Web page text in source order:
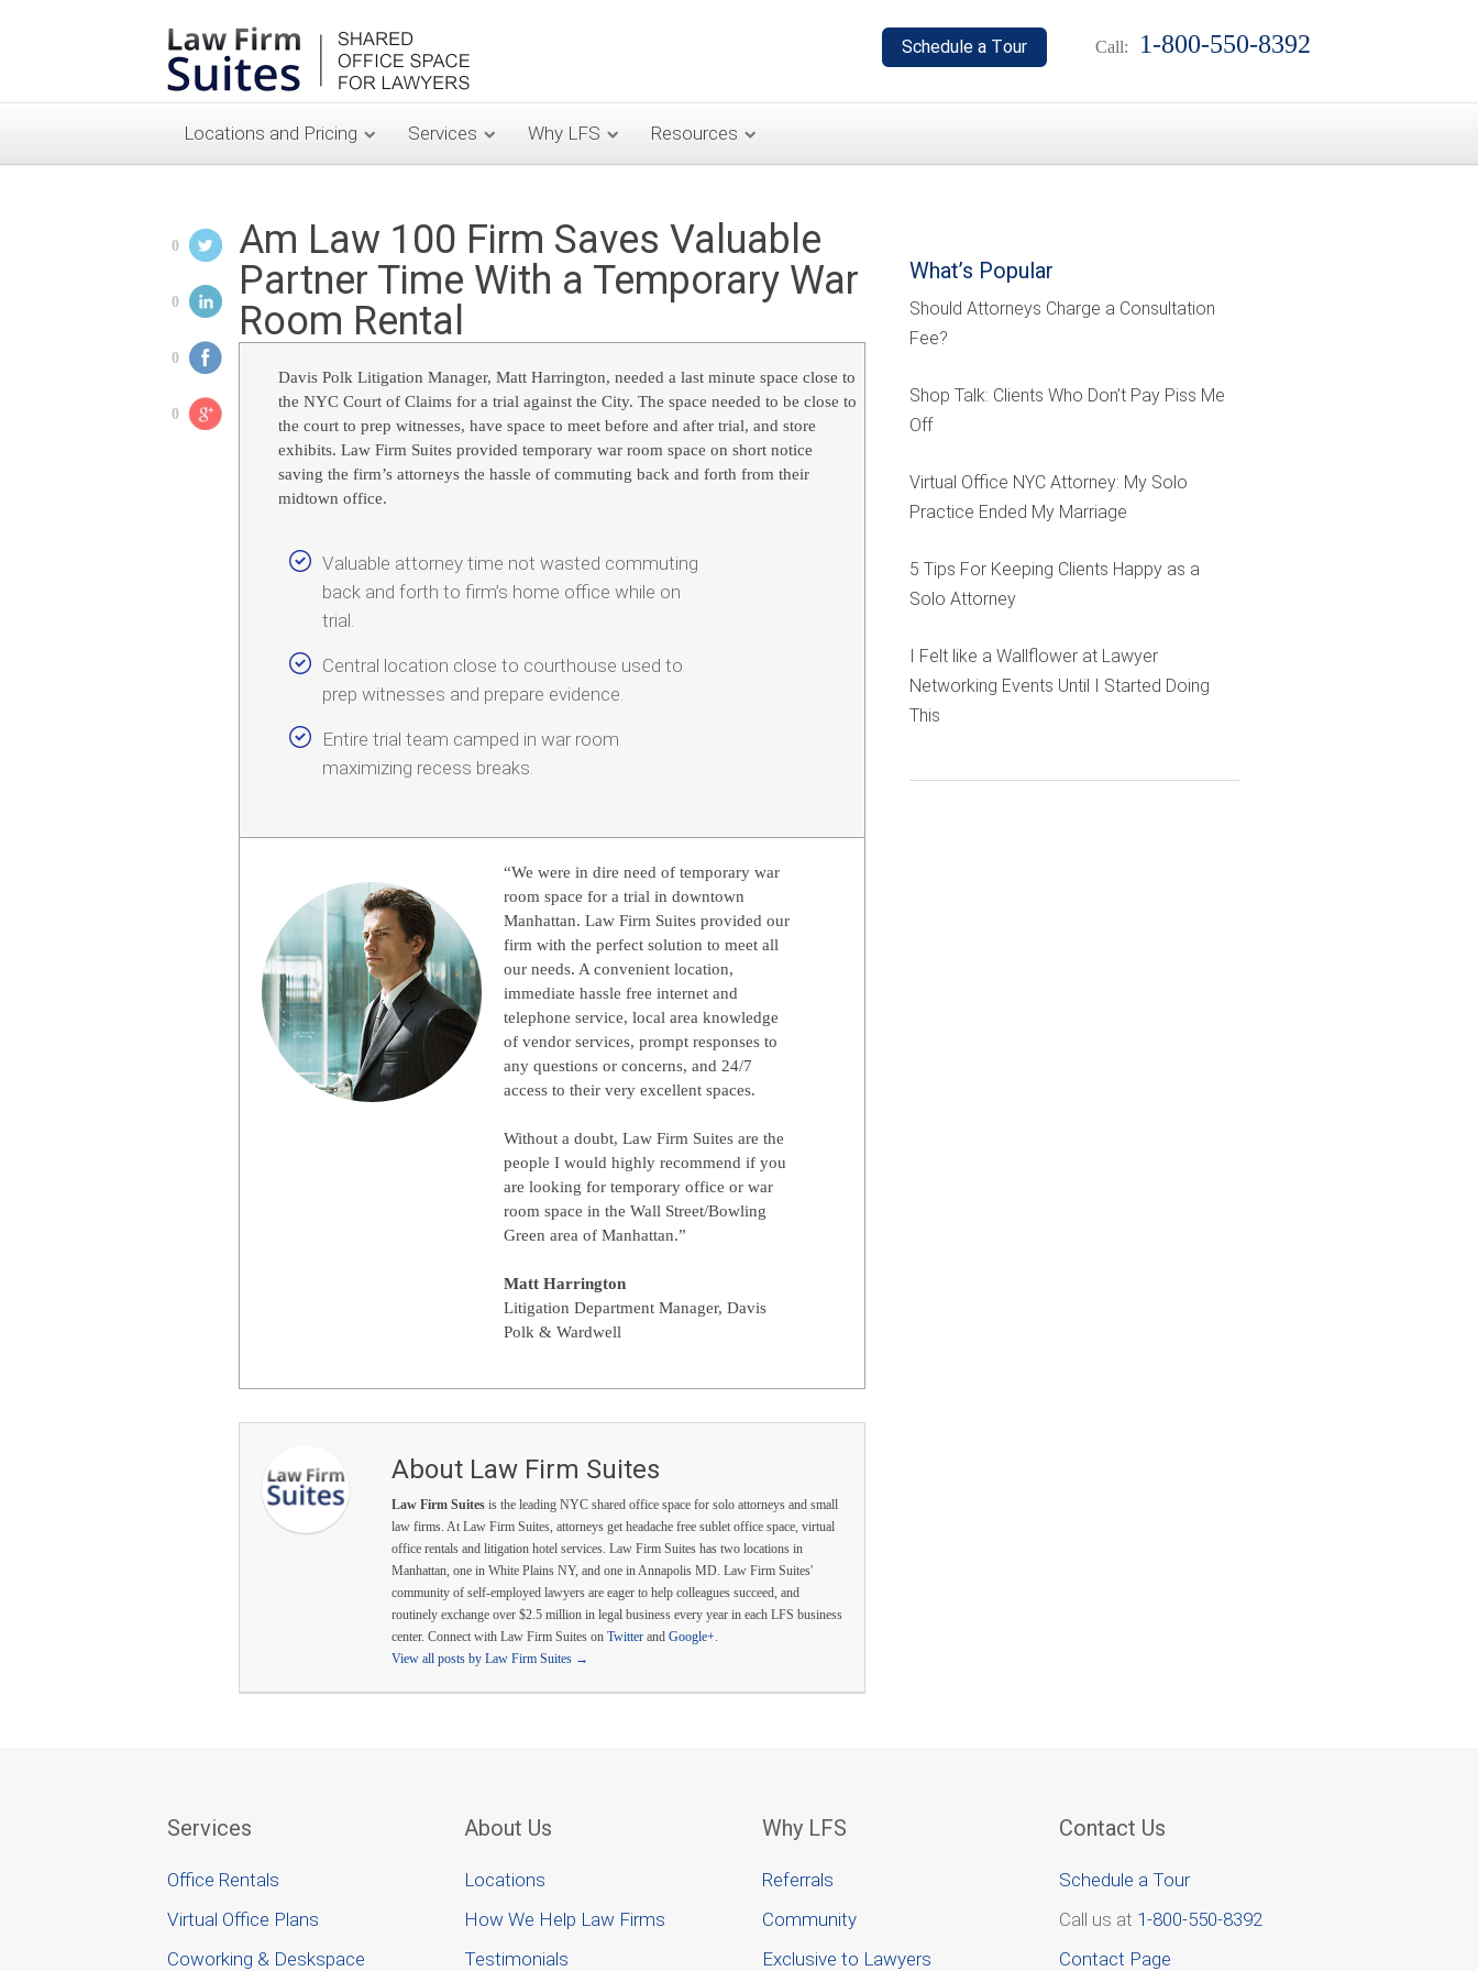
Call: 1-800-550-8392
Locations and Pricing Services Why LFS Resources
Am Law 100 Firm Saves Valuable
Partner Time With a Temporary War
Room Rental
0
0
0
0
Davis Polk Litigation Manager, Matt Harrington, needed a last minute space close to
the NYC Court of Claims for a trial against the City. The space needed to be close to
the court to prep witnesses, have space to meet before and after trial, and store
exhibits. Law Firm Suites provided temporary war room space on short notice
saving the firm’s attorneys the hassle of commuting back and forth from their
midtown office.
Valuable attorney time not wasted commuting
back and forth to firm’s home office while on
trial.
Central location close to courthouse used to
prep witnesses and prepare evidence.
Entire trial team camped in war room
maximizing recess breaks.
“We were in dire need of temporary war
room space for a trial in downtown
Manhattan. Law Firm Suites provided our
firm with the perfect solution to meet all
our needs. A convenient location,
immediate hassle free internet and
telephone service, local area knowledge
of vendor services, prompt responses to
any questions or concerns, and 24/7
access to their very excellent spaces.
Without a doubt, Law Firm Suites are the
people I would highly recommend if you
are looking for temporary office or war
room space in the Wall Street/Bowling
Green area of Manhattan.”
Matt Harrington
Litigation Department Manager, Davis
Polk & Wardwell
About Law Firm Suites
Law Firm Suites is the leading NYC shared office space for solo attorneys and small
law firms. At Law Firm Suites, attorneys get headache free sublet office space, virtual
office rentals and litigation hotel services. Law Firm Suites has two locations in
Manhattan, one in White Plains NY, and one in Annapolis MD. Law Firm Suites'
community of self-employed lawyers are eager to help colleagues succeed, and
routinely exchange over $2.5 million in legal business every year in each LFS business
center. Connect with Law Firm Suites on Twitter and Google+.
View all posts by Law Firm Suites →
What’s Popular
Should Attorneys Charge a Consultation
Fee?
Shop Talk: Clients Who Don’t Pay Piss Me
Off
Virtual Office NYC Attorney: My Solo
Practice Ended My Marriage
5 Tips For Keeping Clients Happy as a
Solo Attorney
I Felt like a Wallflower at Lawyer
Networking Events Until I Started Doing
This
Services
Office Rentals
Virtual Office Plans
Coworking & Deskspace
About Us
Locations
How We Help Law Firms
Testimonials
Why LFS
Referrals
Community
Exclusive to Lawyers
Contact Us
Schedule a Tour
Call us at 1-800-550-8392
Contact Page